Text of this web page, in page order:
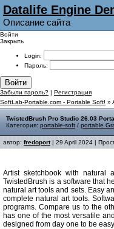
Datalife Engine
Описание сайта
Войти
Закрыть
Login:
Пароль:
Войти
Забыли пароль? | Регистрация
SoftLab-Portable.com - Portable Soft! »
TwistedBrush Pro Studio 26.03
Категория: portable-soft / portable
автор: fredoport| 29 April 2024 |
Artist sketchbook with natural
TwistedBrush is a software that
natural art tools and sets. Easy
complete natural art tools.
programs. Compare us to the
has one of the most versatile
designed from day one to be